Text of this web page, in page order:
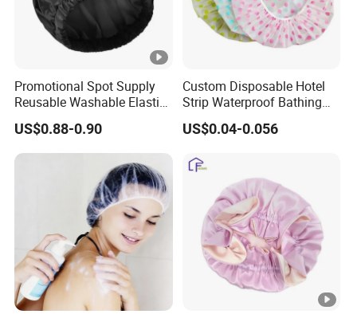
Promotional Spot Supply
Reusable Washable Elastic
Waterproof Shower Caps
US$0.88-0.90
Custom Disposable Hotel
Strip Waterproof Bathing
Shower Cap
US$0.04-0.056